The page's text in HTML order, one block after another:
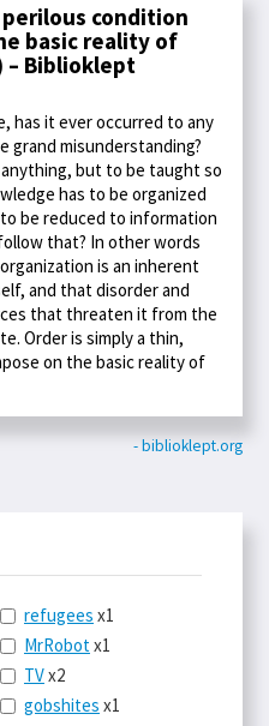
condition
basic reality of
– Biblioklept
has it ever occurred to any
grand misunderstanding?
but to be taught so
has to be organized
be reduced to information
that? In other words
is an inherent
and that disorder and
that threaten it from the
Order is simply a thin,
on the basic reality of
- biblioklept.org
refugees x1
MrRobot x1
TVx2
gobshites x1